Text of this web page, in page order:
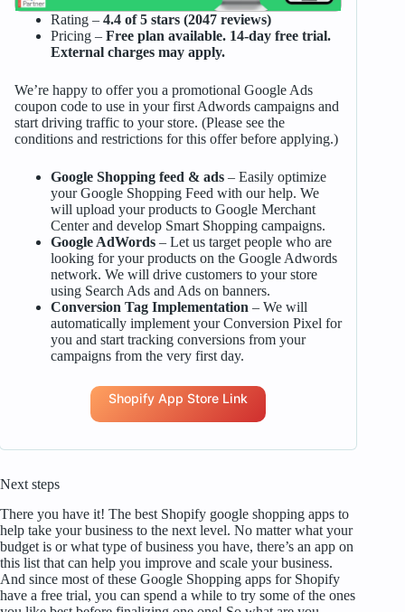
Rating – 4.4 of 5 stars (2047 reviews)
Pricing – Free plan available. 14-day free trial.
External charges may apply.
We’re happy to offer you a promotional Google Ads
coupon code to use in your first Adwords campaigns and
start driving traffic to your store. (Please see the
conditions and restrictions for this offer before applying.)
Google Shopping feed & ads– Easily optimize
your Google Shopping Feed with our help. We
will upload your products to Google Merchant
Center and develop Smart Shopping campaigns.
Google AdWords– Let us target people who are
looking for your products on the Google Adwords
network. We will drive customers to your store
using Search Ads and Ads on banners.
Conversion Tag Implementation – We will
automatically implement your Conversion Pixel for
you and start tracking conversions from your
campaigns from the very first day.
Shopify App Store Link
Next steps
There you have it! The best Shopify google shopping apps to
help take your business to the next level. No matter what your
budget is or what type of business you have, there’s an app on
this list that can help you improve and scale your business.
And since most of these Google Shopping apps for Shopify
have a free trial, you can spend a while to try some of the ones